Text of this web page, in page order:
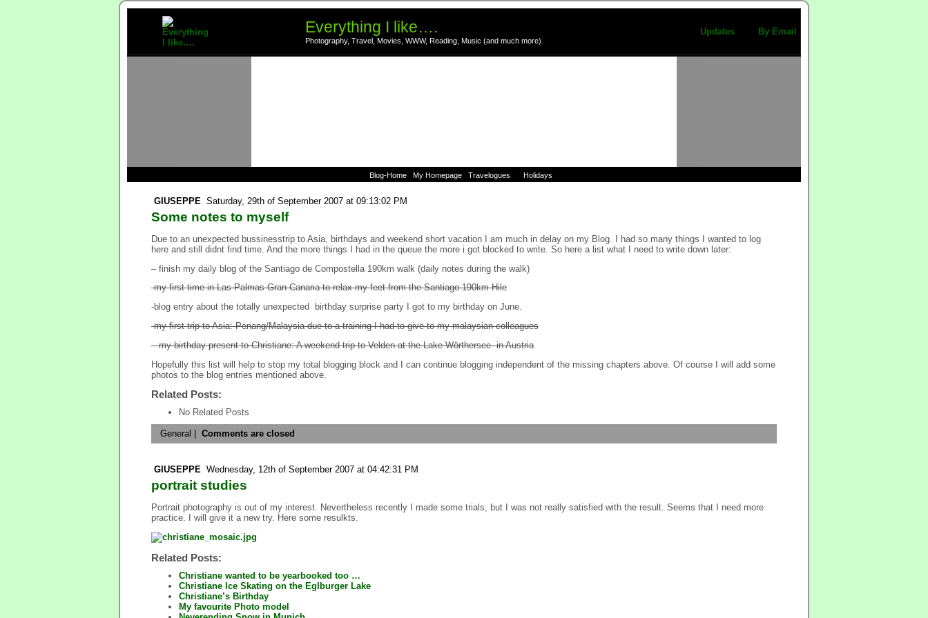
Everything I like….
Photography, Travel, Movies, WWW, Reading, Music (and much more)
By Email
Updates
Blog-Home My Homepage Travelogues Holidays
GIUSEPPE Saturday, 29th of September 2007 at 09:13:02 PM
Some notes to myself
Due to an unexpected bussinesstrip to Asia, birthdays and weekend short vacation I am much in delay on my Blog. I had so many things I wanted to log
here and still didnt find time. And the more things I had in the queue the more i got blocked to write. So here a list what I need to write down later:
– finish my daily blog of the Santiago de Compostella 190km walk (daily notes during the walk)
-my first time in Las Palmas Gran Canaria to relax my feet from the Santiago 190km Hile
-blog entry about the totally unexpected birthday surprise party I got to my birthday on June.
-my first trip to Asia: Penang/Malaysia due to a training I had to give to my malaysian colleagues
– my birthday present to Christiane: A weekend trip to Velden at the Lake Wörthersee in Austria
Hopefully this list will help to stop my total blogging block and I can continue blogging independent of the missing chapters above. Of course I will add some
photos to the blog entries mentioned above.
Related Posts:
No Related Posts
General Comments are closed
GIUSEPPE Wednesday, 12th of September 2007 at 04:42:31 PM
portrait studies
Portrait photography is out of my interest. Nevertheless recently I made some trials, but I was not really satisfied with the result. Seems that I need more
practice. I will give it a new try. Here some resulkts.
Related Posts:
Christiane wanted to be yearbooked too …
Christiane Ice Skating on the Eglburger Lake
Christiane’s Birthday
My favourite Photo model